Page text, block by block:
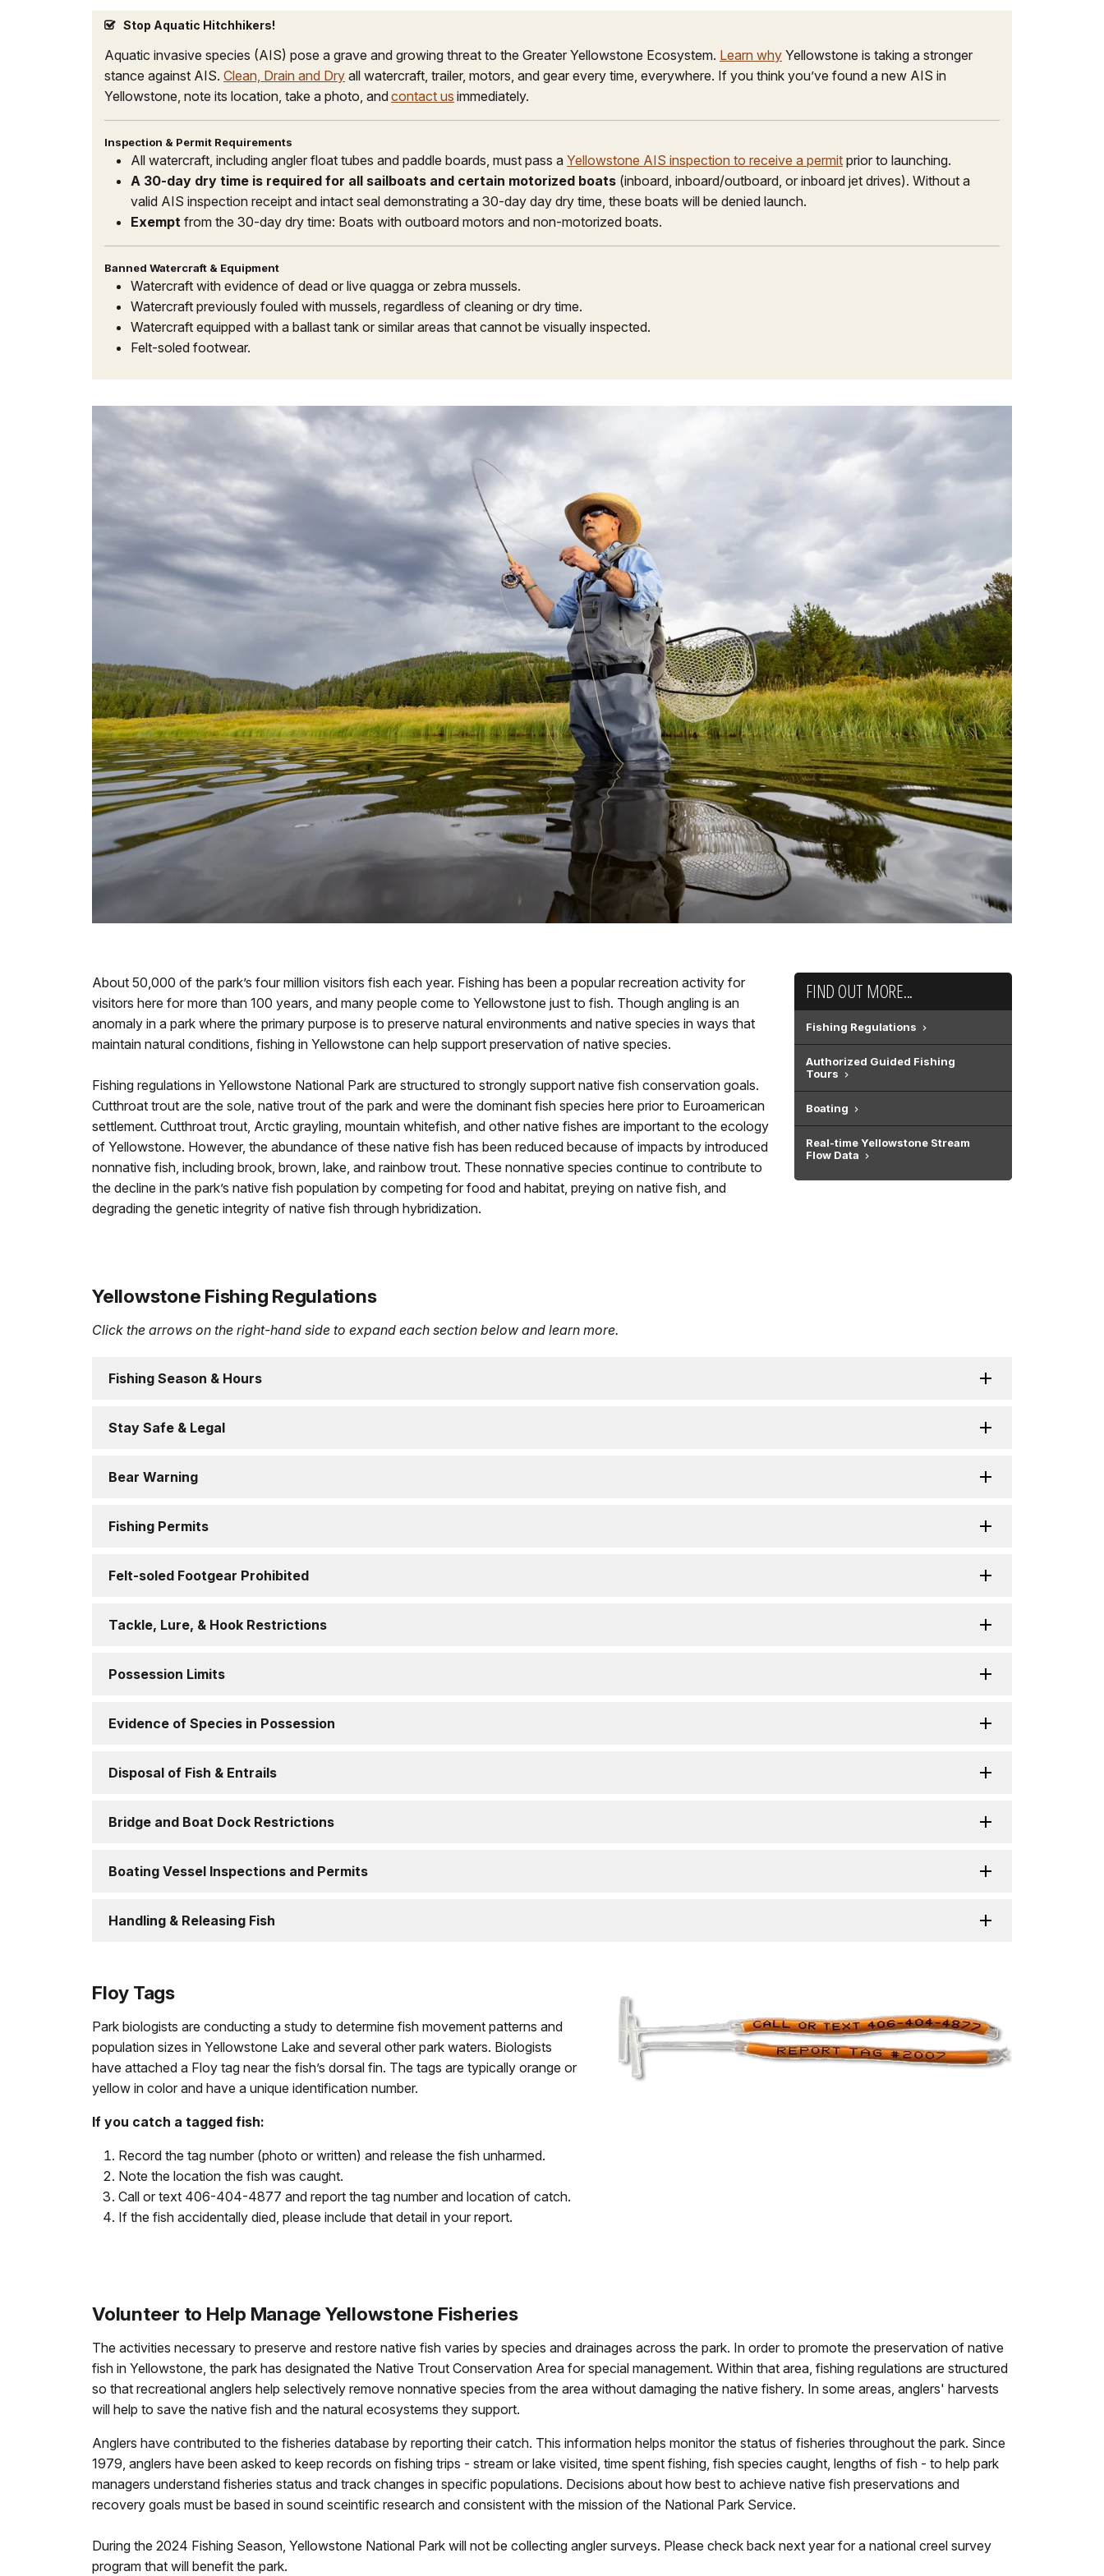
Stop Aquatic Hitchhikers!
Aquatic invasive species (AIS) pose a grave and growing threat to the Greater Yellowstone Ecosystem. Learn why Yellowstone is taking a stronger
stance against AIS. Clean, Drain and Dry all watercraft, trailer, motors, and gear every time, everywhere. If you think you’ve found a new AIS in
Yellowstone, note its location, take a photo, andcontact us immediately.
Inspection & Permit Requirements
All watercraft, including angler float tubes and paddle boards, must pass a Yellowstone AIS inspection to receive a permit prior to launching.
A 30-day dry time is required for all sailboats and certain motorized boats (inboard, inboard/outboard, or inboard jet drives). Without a
valid AIS inspection receipt and intact seal demonstrating a 30-day day dry time, these boats will be denied launch.
Exempt from the 30-day dry time: Boats with outboard motors and non-motorized boats.
Banned Watercraft & Equipment
Watercraft with evidence of dead or live quagga or zebra mussels.
Watercraft previously fouled with mussels, regardless of cleaning or dry time.
Watercraft equipped with a ballast tank or similar areas that cannot be visually inspected.
Felt-soled footwear.
FIND OUT MORE...
Fishing Regulations
Authorized Guided Fishing
Tours
Boating
Real-time Yellowstone Stream
Flow Data
About 50,000 of the park’s four million visitors fish each year. Fishing has been a popular recreation activity for
visitors here for more than 100 years, and many people come to Yellowstone just to fish. Though angling is an
anomaly in a park where the primary purpose is to preserve natural environments and native species in ways that
maintain natural conditions, fishing in Yellowstone can help support preservation of native species.
Fishing regulations in Yellowstone National Park are structured to strongly support native fish conservation goals.
Cutthroat trout are the sole, native trout of the park and were the dominant fish species here prior to Euroamerican
settlement. Cutthroat trout, Arctic grayling, mountain whitefish, and other native fishes are important to the ecology
of Yellowstone. However, the abundance of these native fish has been reduced because of impacts by introduced
nonnative fish, including brook, brown, lake, and rainbow trout. These nonnative species continue to contribute to
the decline in the park’s native fish population by competing for food and habitat, preying on native fish, and
degrading the genetic integrity of native fish through hybridization.
Yellowstone Fishing Regulations
Click the arrows on the right-hand side to expand each section below and learn more.
Fishing Season & Hours
Stay Safe & Legal
Bear Warning
Fishing Permits
Felt-soled Footgear Prohibited
Tackle, Lure, & Hook Restrictions
Possession Limits
Evidence of Species in Possession
Disposal of Fish & Entrails
Bridge and Boat Dock Restrictions
Boating Vessel Inspections and Permits
Handling & Releasing Fish
Floy Tags
Park biologists are conducting a study to determine fish movement patterns and
population sizes in Yellowstone Lake and several other park waters. Biologists
have attached a Floy tag near the fish’s dorsal fin. The tags are typically orange or
yellow in color and have a unique identification number.
If you catch a tagged fish:
Record the tag number (photo or written) and release the fish unharmed.
Note the location the fish was caught.
Call or text 406-404-4877 and report the tag number and location of catch.
If the fish accidentally died, please include that detail in your report.
Volunteer to Help Manage Yellowstone Fisheries
The activities necessary to preserve and restore native fish varies by species and drainages across the park. In order to promote the preservation of native
fish in Yellowstone, the park has designated the Native Trout Conservation Area for special management. Within that area, fishing regulations are structured
so that recreational anglers help selectively remove nonnative species from the area without damaging the native fishery. In some areas, anglers' harvests
will help to save the native fish and the natural ecosystems they support.
Anglers have contributed to the fisheries database by reporting their catch. This information helps monitor the status of fisheries throughout the park. Since
1979, anglers have been asked to keep records on fishing trips - stream or lake visited, time spent fishing, fish species caught, lengths of fish - to help park
managers understand fisheries status and track changes in specific populations. Decisions about how best to achieve native fish preservations and
recovery goals must be based in sound sceintific research and consistent with the mission of the National Park Service.
During the 2024 Fishing Season, Yellowstone National Park will not be collecting angler surveys. Please check back next year for a national creel survey
program that will benefit the park.